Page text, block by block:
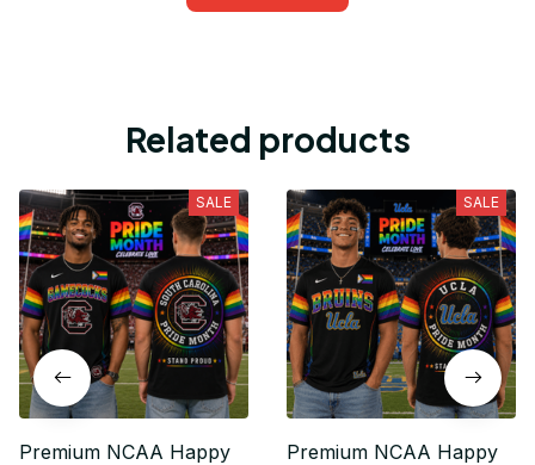
Related products
SALE
Premium NCAA Happy
SALE
Premium NCAA Happy